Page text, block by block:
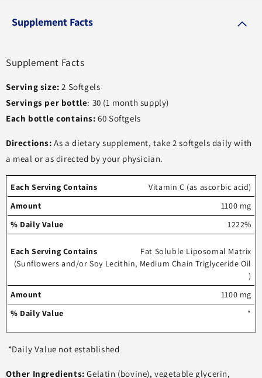
Supplement Facts
Supplement Facts
Serving size: 2 Softgels
Servings per bottle: 30 (1 month supply)
Each bottle contains:60 Softgels
Directions: As a dietary supplement, take 2 softgels daily with
a meal or as directed by your physician.
Each
serving
contains
%
Value
Vitamin C (as ascorbic acid)
1100 mg
1222%
Fat Soluble Liposomal Matrix
(Sunflowers and/or Soy Lecithin, Medium Chain Triglyceride Oil
)
1100 mg
*
*Daily Value not established
Other Ingredients:Gelatin (bovine), vegetable glycerin,